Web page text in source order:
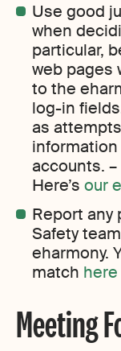
Use good
when
particular,
web pages
to the
log-in
as
accounts.
Here’s our
Report any
Safety
eharmony.
match here
Meeting